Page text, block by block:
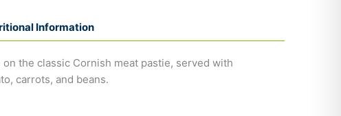
Information
the classic Cornish meat pastie, served with
carrots, and beans.